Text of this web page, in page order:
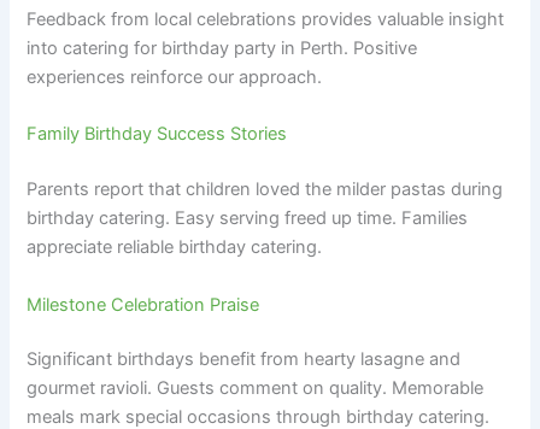
Feedback from local celebrations provides valuable insight
into catering for birthday party in Perth. Positive
experiences reinforce our approach.
Family Birthday Success Stories
Parents report that children loved the milder pastas during
birthday catering. Easy serving freed up time. Families
appreciate reliable birthday catering.
Milestone Celebration Praise
Significant birthdays benefit from hearty lasagne and
gourmet ravioli. Guests comment on quality. Memorable
meals mark special occasions through birthday catering.